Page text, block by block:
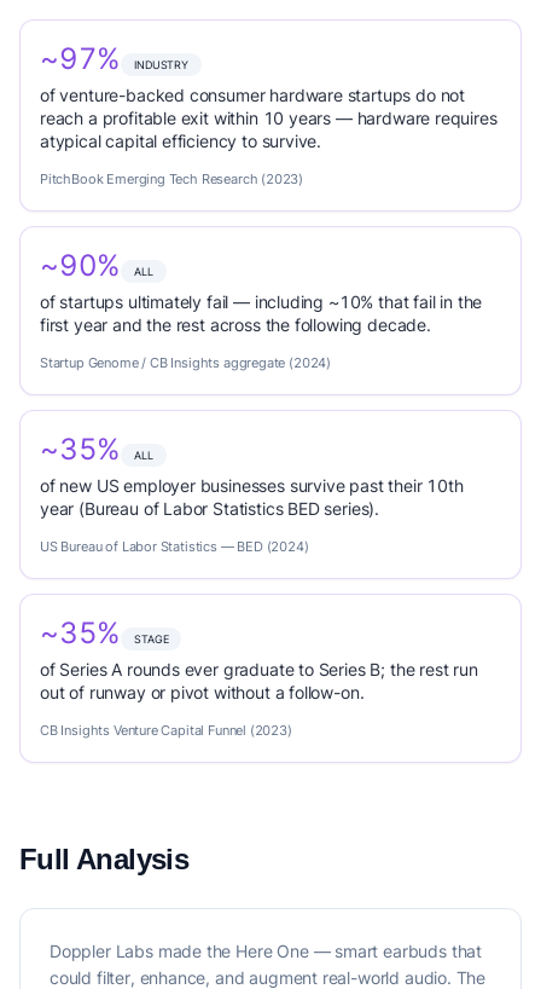
~97% INDUSTRY
of venture-backed consumer hardware startups do not
reach a profitable exit within 10 years — hardware requires
atypical capital efficiency to survive.
PitchBook Emerging Tech Research (2023)
~90% ALL
of startups ultimately fail — including ~10% that fail in the
first year and the rest across the following decade.
Startup Genome / CB Insights aggregate (2024)
~35% ALL
of new US employer businesses survive past their 10th
year (Bureau of Labor Statistics BED series).
US Bureau of Labor Statistics — BED (2024)
~35% STAGE
of Series A rounds ever graduate to Series B; the rest run
out of runway or pivot without a follow-on.
CB Insights Venture Capital Funnel (2023)
Full Analysis
Doppler Labs made the Here One — smart earbuds that
could filter, enhance, and augment real-world audio. The